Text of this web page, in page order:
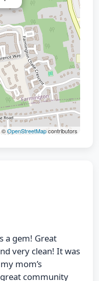
©OpenStreetMapcontributors
a gem! Great
very clean! It was
mom’s
community